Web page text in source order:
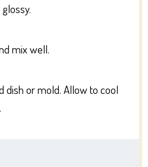
mix well.
dish or mold. Allow to cool